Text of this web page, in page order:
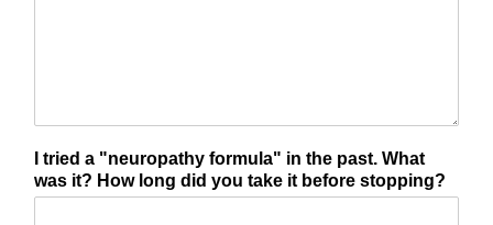
I tried a "neuropathy formula" in the past. What
was it? How long did you take it before stopping?